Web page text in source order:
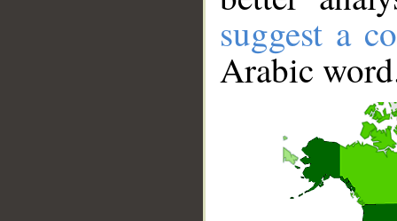
suggest a
Arabic